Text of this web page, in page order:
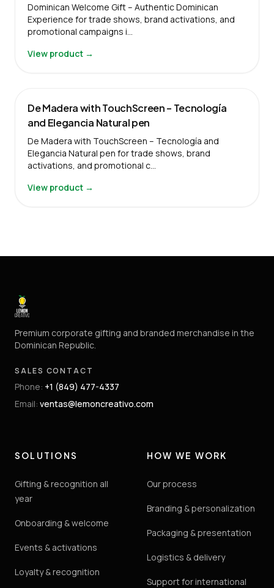
Dominican Welcome Gift – Authentic Dominican
Experience for trade shows, brand activations, and
promotional campaigns i…
View product →
De Madera with TouchScreen – Tecnología
and Elegancia Natural pen
De Madera with TouchScreen – Tecnología and
Elegancia Natural pen for trade shows, brand
activations, and promotional c…
View product →
Premium corporate gifting and branded merchandise in the
Dominican Republic.
SALES CONTACT
Phone: +1 (849) 477-4337
Email: ventas@lemoncreativo.com
SOLUTIONS
Gifting & recognition all
year
Onboarding & welcome
Events & activations
Loyalty & recognition
HOW WE WORK
Our process
Branding & personalization
Packaging & presentation
Logistics & delivery
Support for international